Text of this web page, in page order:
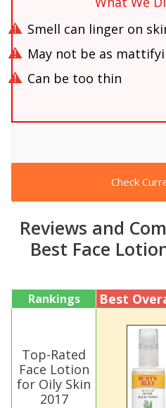
Smell can linger on
May not be as
Can be too thin
Check
Reviews and
Best Face
Rankings Best
Top-Rated
Face Lotion
for Oily Skin
2017